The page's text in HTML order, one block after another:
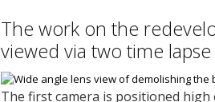
The work on the
viewed via two time
The first camera is positioned